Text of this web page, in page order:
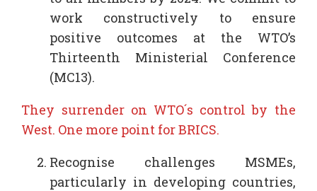
work constructively to ensure
positive outcomes at the WTO’s
Thirteenth Ministerial Conference
(MC13).
They surrender on WTO´s control by the
West. One more point for BRICS.
Recognise challenges MSMEs,
particularly in developing countries,